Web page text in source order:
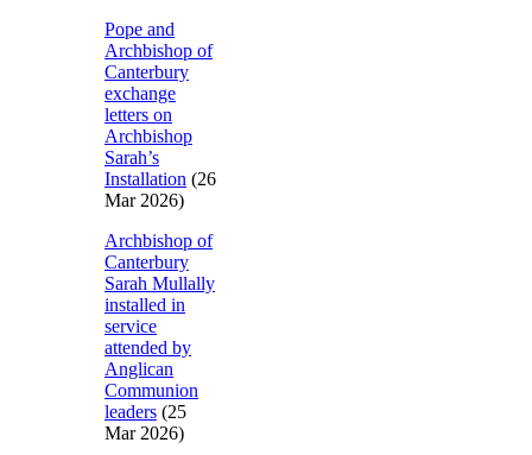
Pope and
Archbishop of
Canterbury
exchange
letters on
Archbishop
Sarah’s
Installation (26
Mar 2026)
Archbishop of
Canterbury
Sarah Mullally
installed in
service
attended by
Anglican
Communion
leaders (25
Mar 2026)